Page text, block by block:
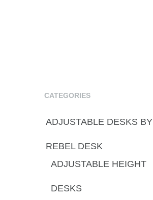
CATEGORIES
ADJUSTABLE DESKS BY
REBEL DESK
ADJUSTABLE HEIGHT
DESKS